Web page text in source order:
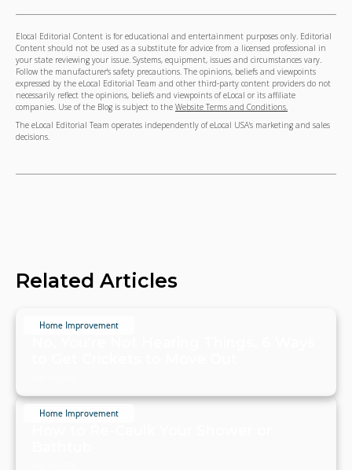
Elocal Editorial Content is for educational and entertainment purposes only. Editorial
Content should not be used as a substitute for advice from a licensed professional in
your state reviewing your issue. Systems, equipment, issues and circumstances vary.
Follow the manufacturer's safety precautions. The opinions, beliefs and viewpoints
expressed by the eLocal Editorial Team and other third-party content providers do not
necessarily reflect the opinions, beliefs and viewpoints of eLocal or its affiliate
companies. Use of the Blog is subject to the Website Terms and Conditions.
The eLocal Editorial Team operates independently of eLocal USA's marketing and sales
decisions.
Related Articles
Home Improvement
Home Improvement